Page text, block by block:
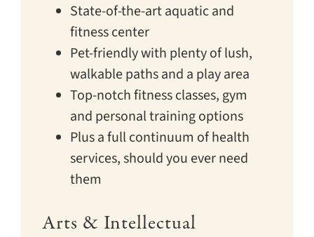
State-of-the-art aquatic and
fitness center
Pet-friendly with plenty of lush,
walkable paths and a play area
Top-notch fitness classes, gym
and personal training options
Plus a full continuum of health
services, should you ever need
them
Arts & Intellectual